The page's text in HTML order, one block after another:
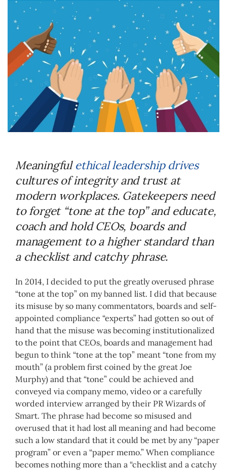
Meaningful ethical leadership drives
cultures of integrity and trust at
modern workplaces. Gatekeepers need
to forget “tone at the top” and educate,
coach and hold CEOs, boards and
management to a higher standard than
a checklist and catchy phrase.
In 2014, I decided to put the greatly overused phrase
“tone at the top” on my banned list. I did that because
its misuse by so many commentators, boards and self-
appointed compliance “experts” had gotten so out of
hand that the misuse was becoming institutionalized
to the point that CEOs, boards and management had
begun to think “tone at the top” meant “tone from my
mouth” (a problem first coined by the great Joe
Murphy) and that “tone” could be achieved and
conveyed via company memo, video or a carefully
worded interview arranged by their PR Wizards of
Smart. The phrase had become so misused and
overused that it had lost all meaning and had become
such a low standard that it could be met by any “paper
program” or even a “paper memo.” When compliance
becomes nothing more than a “checklist and a catchy